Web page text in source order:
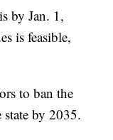
by Jan. 1,
is feasible,
to ban the
state by 2035.